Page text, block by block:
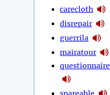
carecloth
disrepair
guerrila
mairatour
questionnaire